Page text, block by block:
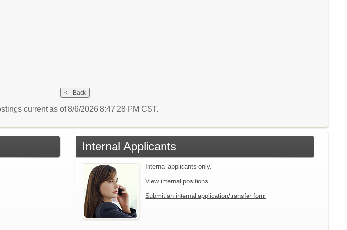
current as of 8/6/2026 8:47:28 PM CST.
Internal Applicants
Internal applicants only.
View internal positions
Submit an internal application/transfer form